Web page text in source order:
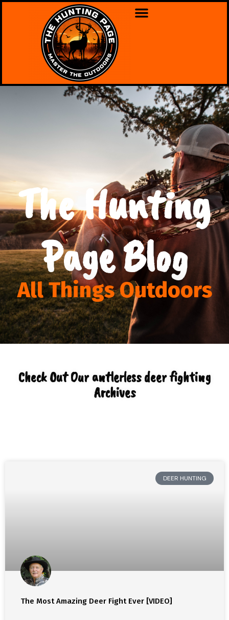
The Hunting
Page Blog
All Things Outdoors
Check Out Our antlerless deer fighting
Archives
DEER HUNTING
The Most Amazing Deer Fight Ever [VIDEO]